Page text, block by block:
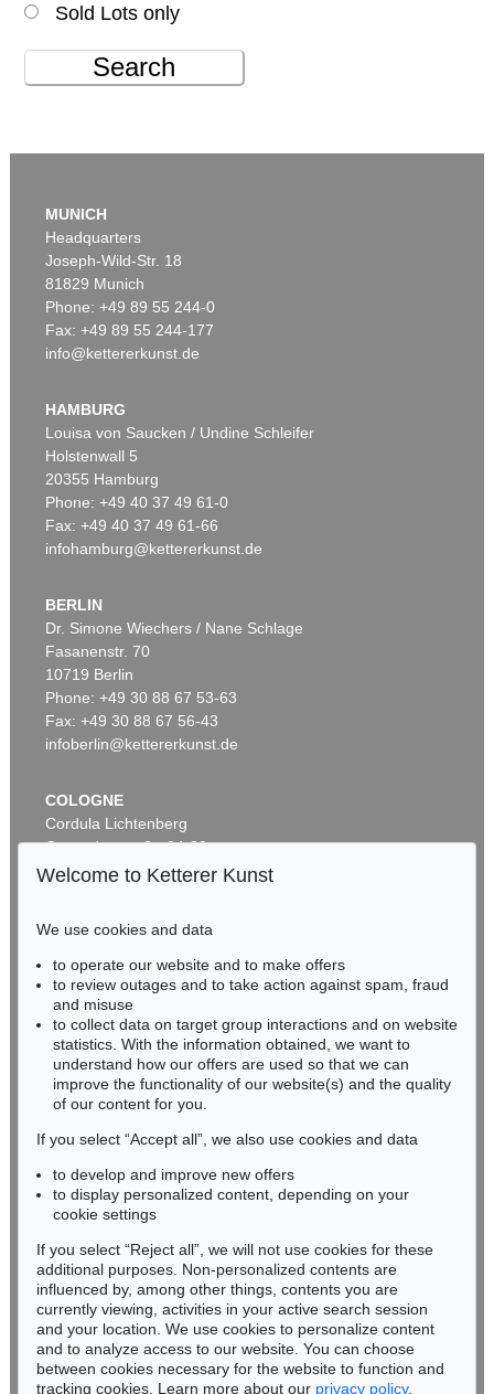
Sold Lots only
Search
MUNICH
Headquarters
Joseph-Wild-Str. 18
81829 Munich
Phone: +49 89 55 244-0
Fax: +49 89 55 244-177
info@kettererkunst.de
HAMBURG
Louisa von Saucken / Undine Schleifer
Holstenwall 5
20355 Hamburg
Phone: +49 40 37 49 61-0
Fax: +49 40 37 49 61-66
infohamburg@kettererkunst.de
BERLIN
Dr. Simone Wiechers / Nane Schlage
Fasanenstr. 70
10719 Berlin
Phone: +49 30 88 67 53-63
Fax: +49 30 88 67 56-43
infoberlin@kettererkunst.de
COLOGNE
Cordula Lichtenberg
Gertrudenstraße 24-28
50667 Cologne
BADEN-WÜRTTEMBERG
HESSEN
RHINELAND-PALATINATE
Miriam Heß
Phone: +49 62 21 58 80-038
Fax: +49 62 21 58 80-595
infoheidelberg@kettererkunst.de
Never miss an auction again!
We will inform you in time.
Subscribe to the newsletter now >
Welcome to Ketterer Kunst
We use cookies and data
to operate our website and to make offers
to review outages and to take action against spam, fraud
and misuse
to collect data on target group interactions and on website
statistics. With the information obtained, we want to
understand how our offers are used so that we can
improve the functionality of our website(s) and the quality
of our content for you.
If you select “Accept all”, we also use cookies and data
to develop and improve new offers
to display personalized content, depending on your
cookie settings
If you select “Reject all”, we will not use cookies for these
additional purposes. Non-personalized contents are
influenced by, among other things, contents you are
currently viewing, activities in your active search session
and your location. We use cookies to personalize content
and to analyze access to our website. You can choose
between cookies necessary for the website to function and
tracking cookies. Learn more about our privacy policy.